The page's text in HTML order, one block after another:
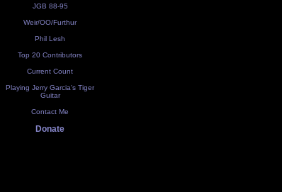
JGB 88-95
Weir/OO/Furthur
Phil Lesh
Top 20 Contributors
Current Count
Playing Jerry Garcia's Tiger
Guitar
Contact Me
Donate